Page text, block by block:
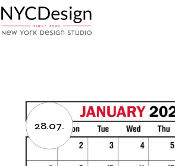
to
the
content
28.07.